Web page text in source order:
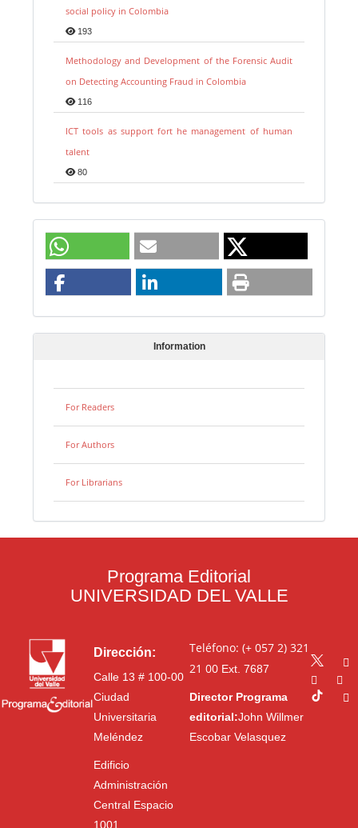
social policy in Colombia
193
Methodology and Development of the Forensic Audit
on Detecting Accounting Fraud in Colombia
116
ICT tools as support fort he management of human
talent
80
Information
For Readers
For Authors
For Librarians
Programa Editorial
UNIVERSIDAD DEL VALLE
Dirección:
Calle 13 # 100-00
Ciudad
Universitaria
Meléndez
Edificio
Administración
Central Espacio
1001
Teléfono: (+ 057 2) 321
21 00Ext. 7687
Director Programa
editorial:John Willmer
Escobar Velasquez